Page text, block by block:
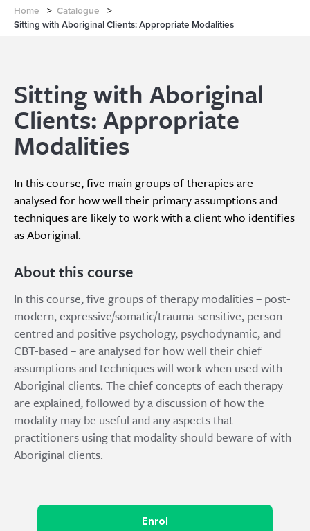
Home > Catalogue
>
Sitting with Aboriginal Clients: Appropriate Modalities
Sitting with Aboriginal
Clients: Appropriate
Modalities
In this course, five main groups of therapies are
analysed for how well their primary assumptions and
techniques are likely to work with a client who identifies
as Aboriginal.
About this course
In this course, five groups of therapy modalities – post-
modern, expressive/somatic/trauma-sensitive, person-
centred and positive psychology, psychodynamic, and
CBT-based – are analysed for how well their chief
assumptions and techniques will work when used with
Aboriginal clients. The chief concepts of each therapy
are explained, followed by a discussion of how the
modality may be useful and any aspects that
practitioners using that modality should beware of with
Aboriginal clients.
Enrol